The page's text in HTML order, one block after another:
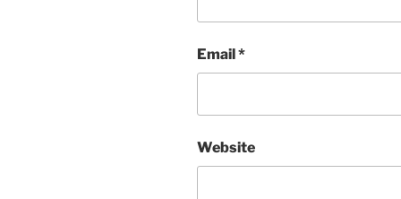
Email*
Website